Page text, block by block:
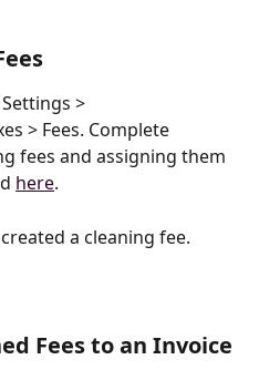
>
> Fees. Complete
fees and assigning them
here.
a cleaning fee.
Fees to an Invoice